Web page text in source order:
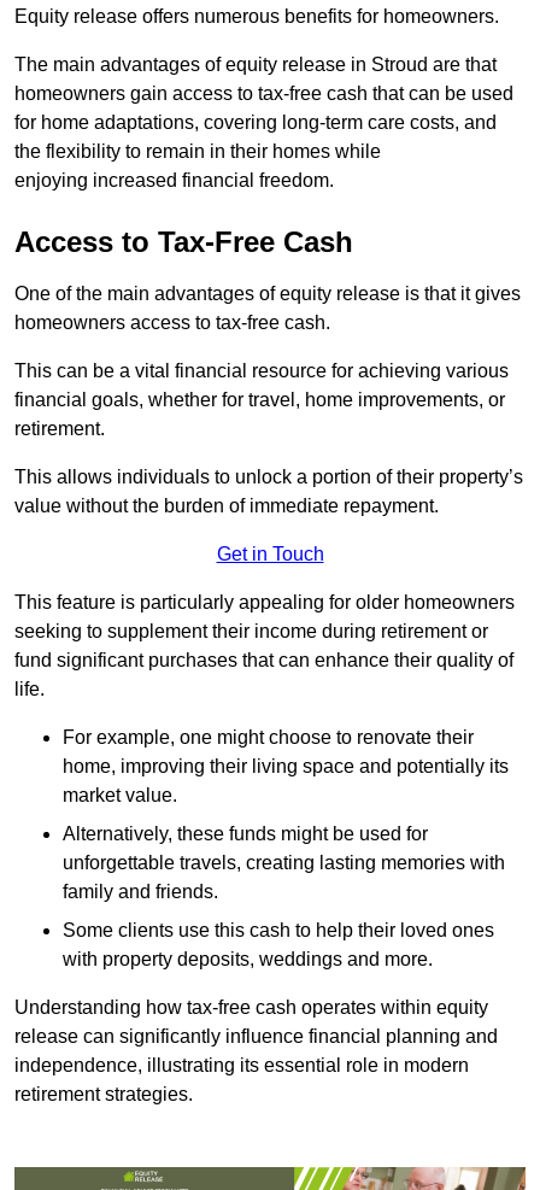
Equity release offers numerous benefits for homeowners.
The main advantages of equity release in Stroud are that
homeowners gain access to tax-free cash that can be used
for home adaptations, covering long-term care costs, and
the flexibility to remain in their homes while
enjoying increased financial freedom.
Access to Tax-Free Cash
One of the main advantages of equity release is that it gives
homeowners access to tax-free cash.
This can be a vital financial resource for achieving various
financial goals, whether for travel, home improvements, or
retirement.
This allows individuals to unlock a portion of their property’s
value without the burden of immediate repayment.
Get in Touch
This feature is particularly appealing for older homeowners
seeking to supplement their income during retirement or
fund significant purchases that can enhance their quality of
life.
For example, one might choose to renovate their
home, improving their living space and potentially its
market value.
Alternatively, these funds might be used for
unforgettable travels, creating lasting memories with
family and friends.
Some clients use this cash to help their loved ones
with property deposits, weddings and more.
Understanding how tax-free cash operates within equity
release can significantly influence financial planning and
independence, illustrating its essential role in modern
retirement strategies.